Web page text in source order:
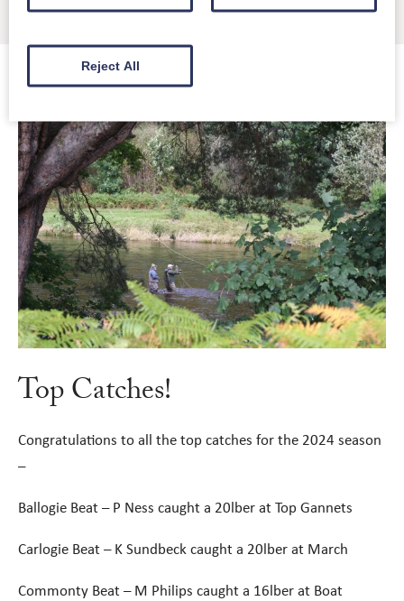
in time.
Top Catches!
Congratulations to all the top catches for the 2024 season
–
Ballogie Beat – P Ness caught a 20lber at Top Gannets
Carlogie Beat – K Sundbeck caught a 20lber at March
Commonty Beat – M Philips caught a 16lber at Boat
Reject All